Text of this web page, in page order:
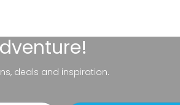
deals and inspiration.